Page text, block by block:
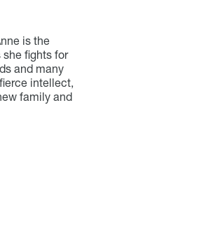
is the
fights for
and many
intellect,
family and